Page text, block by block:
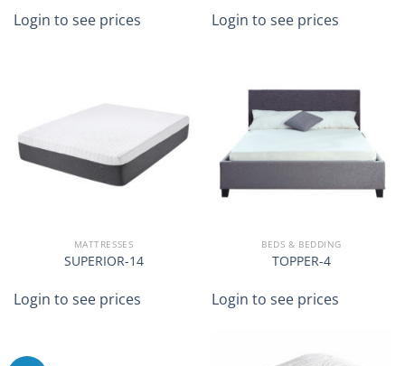
Login to see prices Login to see prices
MATTRESSES
SUPERIOR-14
Login to see prices
BEDS & BEDDING
TOPPER-4
Login to see prices